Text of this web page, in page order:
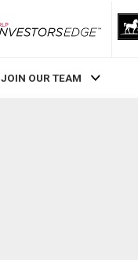
RLP InvestorsEdge
JOIN OUR TEAM